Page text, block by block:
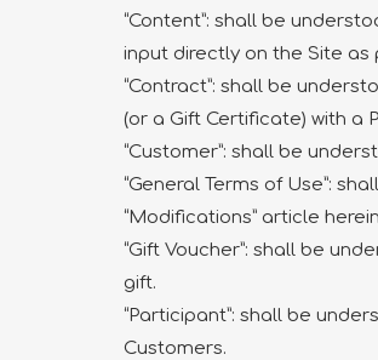
“Content”: shall be
input directly on the Site
“Contract”: shall be
(or a Gift Certificate) with a
“Customer”: shall be
“General Terms of Use”:
“Modifications” article
“Gift Voucher”: shall be
gift.
“Participant”: shall be
Customers.